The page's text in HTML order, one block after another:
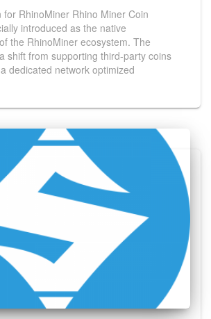
for RhinoMiner Rhino Miner Coin
introduced as the native
the RhinoMiner ecosystem. The
shift from supporting third-party coins
dedicated network optimized